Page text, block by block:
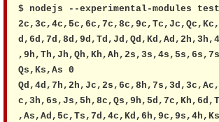
$ nodejs --experimental-modules
Qs,Ks,As 0